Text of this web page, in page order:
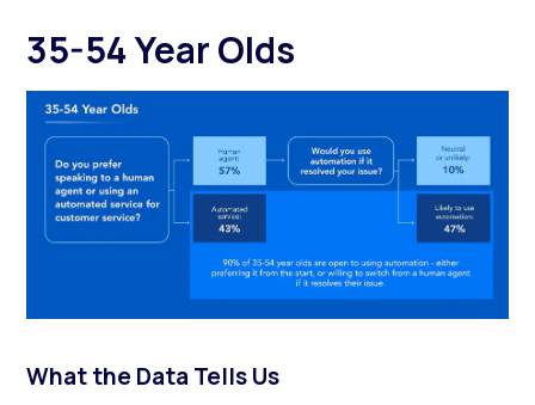
35-54 Year Olds
What the Data Tells Us